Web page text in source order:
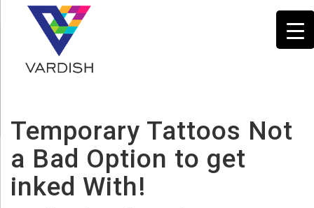
Temporary Tattoos Not
a Bad Option to get
inked With!